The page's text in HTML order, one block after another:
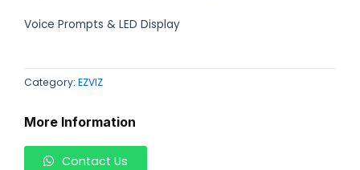
Voice Prompts & LED Display
Category: EZVIZ
More Information
Contact Us